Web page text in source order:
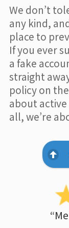
We don’t
any kind,
place to
If you ever
a fake
straight
policy on
about
all, we’re